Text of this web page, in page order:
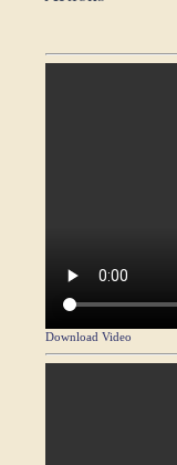
Download Video